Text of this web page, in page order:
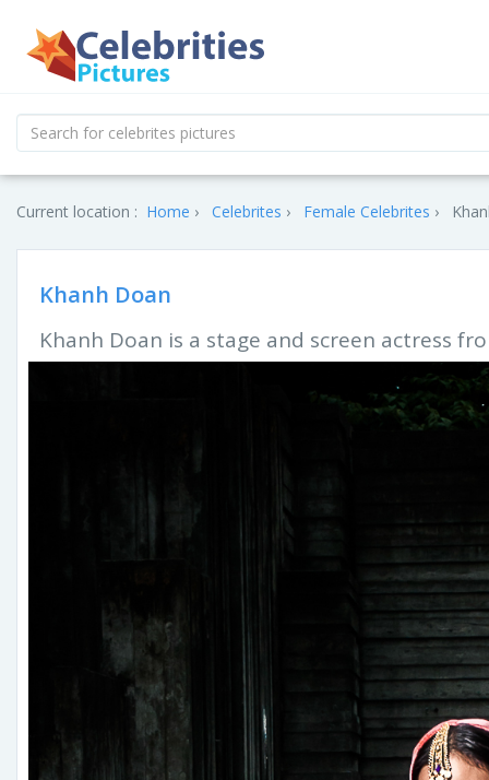
Current location : Home Celebrites Female Celebrites
Khanh Doan
Khanh Doan is a stage and screen actress